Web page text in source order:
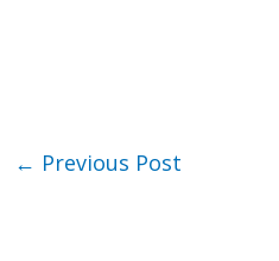
← Previous Post